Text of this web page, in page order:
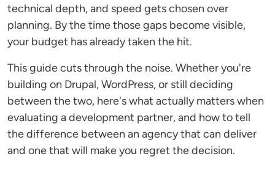
technical depth, and speed gets chosen over
planning. By the time those gaps become visible,
your budget has already taken the hit.
This guide cuts through the noise. Whether you're
building on Drupal, WordPress, or still deciding
between the two, here's what actually matters when
evaluating a development partner, and how to tell
the difference between an agency that can deliver
and one that will make you regret the decision.